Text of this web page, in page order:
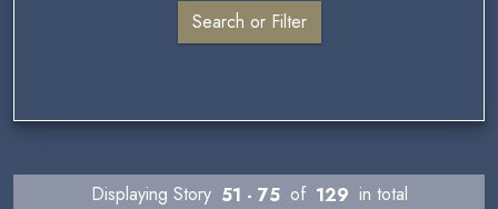
Displaying Story 51 - 75 of 129 in total